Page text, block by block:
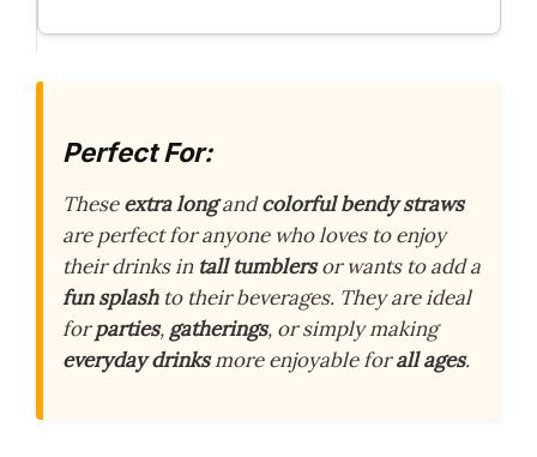
Perfect For:
Theseextra longandcolorful bendy straws
are perfect for anyone who loves to enjoy
their drinks in tall tumblersor wants to add a
fun splashto their beverages. They are ideal
forparties, gatherings, or simply making
everyday drinksmore enjoyable forall ages.